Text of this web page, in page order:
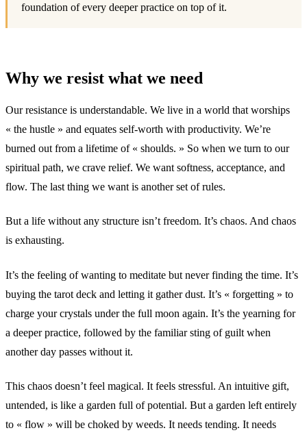
foundation of every deeper practice on top of it.
Why we resist what we need
Our resistance is understandable. We live in a world that worships
« the hustle » and equates self-worth with productivity. We’re
burned out from a lifetime of « shoulds. » So when we turn to our
spiritual path, we crave relief. We want softness, acceptance, and
flow. The last thing we want is another set of rules.
But a life without any structure isn’t freedom. It’s chaos. And chaos
is exhausting.
It’s the feeling of wanting to meditate but never finding the time. It’s
buying the tarot deck and letting it gather dust. It’s « forgetting » to
charge your crystals under the full moon again. It’s the yearning for
a deeper practice, followed by the familiar sting of guilt when
another day passes without it.
This chaos doesn’t feel magical. It feels stressful. An intuitive gift,
untended, is like a garden full of potential. But a garden left entirely
to « flow » will be choked by weeds. It needs tending. It needs